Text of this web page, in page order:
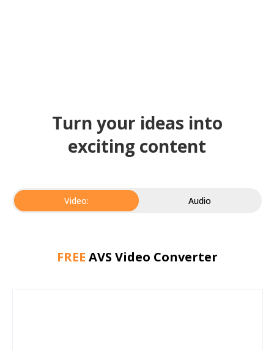
Turn your ideas into
exciting content
Video: Audio
FREE AVS Video Converter